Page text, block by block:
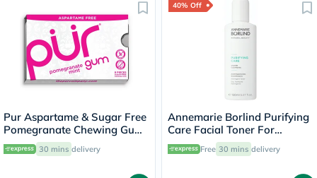
Pur Aspartame & Sugar Free
Pomegranate Chewing Gum
With Xylitol 9 Pieces
30 mins delivery
40% Off
Annemarie Borlind Purifying
Care Facial Toner For
Blemish & Acne Prone Skin
150ml Free 30 mins delivery